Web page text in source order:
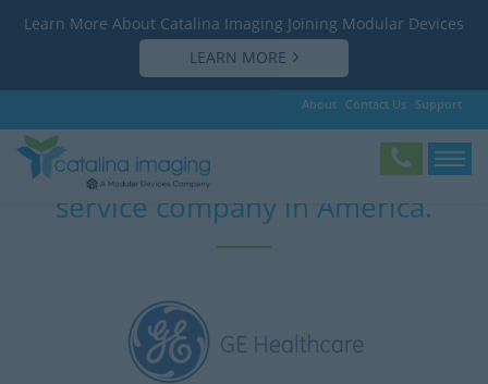
Learn More About Catalina Imaging Joining Modular Devices
LEARN MORE
About Contact Us Support
The most affordable “OEM” mobile
service company in America.